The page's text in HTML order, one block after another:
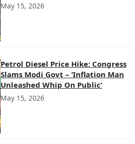
May 15, 2026
Petrol Diesel Price Hike: Congress
Slams Modi Govt – ‘Inflation Man
Unleashed Whip On Public’
May 15, 2026